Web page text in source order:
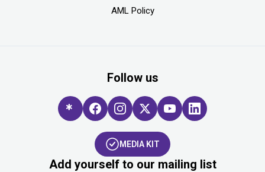
AML Policy
Follow us
MEDIA KIT
Add yourself to our mailing list